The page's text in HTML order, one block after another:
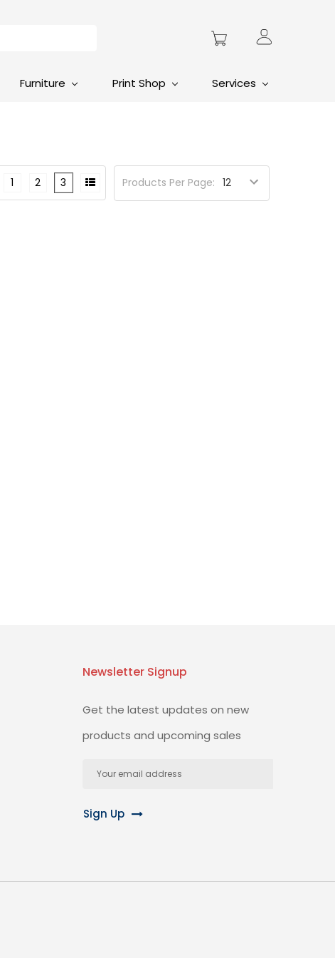
Furniture Print Shop Services
Products Per Page:
1 2 3
Newsletter Signup
Get the latest updates on new
products and upcoming sales
Address
Sign Up